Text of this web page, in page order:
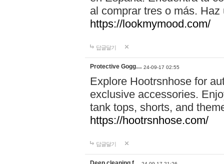
al comprar tres o más.
https://lookmymood.com/
답글달기
Protective Gogg… 24-09-17 02:55
Explore Hootrsnhose for
exclusive accessories.
tank tops, shorts, and
https://hootrsnhose.com/
답글달기